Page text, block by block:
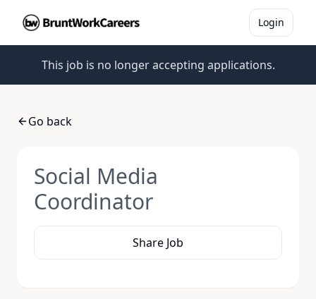
Login
This job is no longer accepting applications.
Go back
Social Media
Coordinator
Share Job